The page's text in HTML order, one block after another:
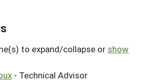
to expand/collapse or show
- Technical Advisor